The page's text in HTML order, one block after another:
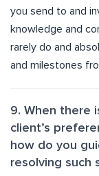
you send to and
knowledge and
rarely do and
and milestones
9. When there
client’s
how do you
resolving such